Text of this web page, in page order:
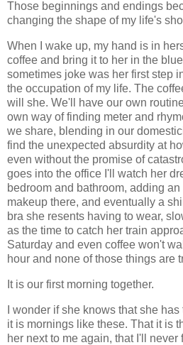
Those beginnings and endings
changing the shape of my life's
When I wake up, my hand is in
coffee and bring it to her in the blue
sometimes joke was her first step
the occupation of my life. The
will she. We'll have our own
own way of finding meter and
we share, blending in our
find the unexpected absurdity at
even without the promise of
goes into the office I'll watch her
bedroom and bathroom, adding
makeup there, and eventually a
bra she resents having to wear,
as the time to catch her train
Saturday and even coffee won't
hour and none of those things are
It is our first morning together.
I wonder if she knows that she
it is mornings like these. That it is
her next to me again, that I'll